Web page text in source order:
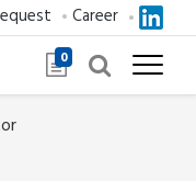
0
Career